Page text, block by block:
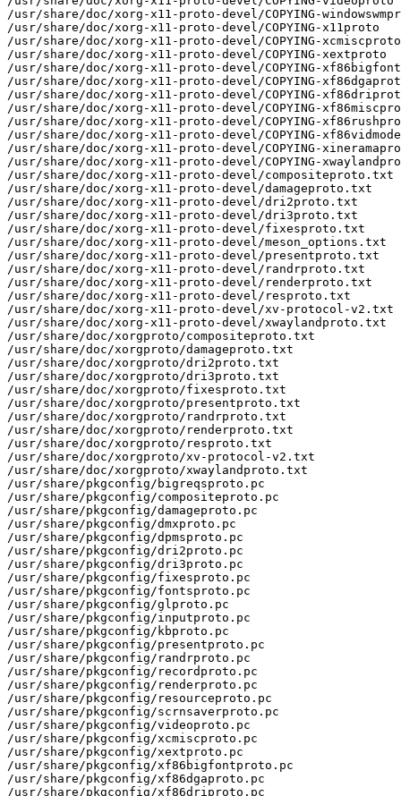
/usr/share/doc/xorg-x11-proto-devel/COPYING-
/usr/share/doc/xorg-x11-proto-devel/COPYING-x11proto
/usr/share/doc/xorg-x11-proto-devel/COPYING-xcmiscproto
/usr/share/doc/xorg-x11-proto-devel/COPYING-xextproto
/usr/share/doc/xorg-x11-proto-devel/COPYING-
/usr/share/doc/xorg-x11-proto-devel/COPYING-
/usr/share/doc/xorg-x11-proto-devel/COPYING-
/usr/share/doc/xorg-x11-proto-devel/COPYING-
/usr/share/doc/xorg-x11-proto-devel/COPYING-
/usr/share/doc/xorg-x11-proto-devel/COPYING-
/usr/share/doc/xorg-x11-proto-devel/COPYING-
/usr/share/doc/xorg-x11-proto-devel/COPYING-
/usr/share/doc/xorg-x11-proto-devel/compositeproto.txt
/usr/share/doc/xorg-x11-proto-devel/damageproto.txt
/usr/share/doc/xorg-x11-proto-devel/dri2proto.txt
/usr/share/doc/xorg-x11-proto-devel/dri3proto.txt
/usr/share/doc/xorg-x11-proto-devel/fixesproto.txt
/usr/share/doc/xorg-x11-proto-devel/meson_options.txt
/usr/share/doc/xorg-x11-proto-devel/presentproto.txt
/usr/share/doc/xorg-x11-proto-devel/randrproto.txt
/usr/share/doc/xorg-x11-proto-devel/renderproto.txt
/usr/share/doc/xorg-x11-proto-devel/resproto.txt
/usr/share/doc/xorg-x11-proto-devel/xv-protocol-v2.txt
/usr/share/doc/xorg-x11-proto-devel/xwaylandproto.txt
/usr/share/doc/xorgproto/compositeproto.txt
/usr/share/doc/xorgproto/damageproto.txt
/usr/share/doc/xorgproto/dri2proto.txt
/usr/share/doc/xorgproto/dri3proto.txt
/usr/share/doc/xorgproto/fixesproto.txt
/usr/share/doc/xorgproto/presentproto.txt
/usr/share/doc/xorgproto/randrproto.txt
/usr/share/doc/xorgproto/renderproto.txt
/usr/share/doc/xorgproto/resproto.txt
/usr/share/doc/xorgproto/xv-protocol-v2.txt
/usr/share/doc/xorgproto/xwaylandproto.txt
/usr/share/pkgconfig/bigreqsproto.pc
/usr/share/pkgconfig/compositeproto.pc
/usr/share/pkgconfig/damageproto.pc
/usr/share/pkgconfig/dmxproto.pc
/usr/share/pkgconfig/dpmsproto.pc
/usr/share/pkgconfig/dri2proto.pc
/usr/share/pkgconfig/dri3proto.pc
/usr/share/pkgconfig/fixesproto.pc
/usr/share/pkgconfig/fontsproto.pc
/usr/share/pkgconfig/glproto.pc
/usr/share/pkgconfig/inputproto.pc
/usr/share/pkgconfig/kbproto.pc
/usr/share/pkgconfig/presentproto.pc
/usr/share/pkgconfig/randrproto.pc
/usr/share/pkgconfig/recordproto.pc
/usr/share/pkgconfig/renderproto.pc
/usr/share/pkgconfig/resourceproto.pc
/usr/share/pkgconfig/scrnsaverproto.pc
/usr/share/pkgconfig/videoproto.pc
/usr/share/pkgconfig/xcmiscproto.pc
/usr/share/pkgconfig/xextproto.pc
/usr/share/pkgconfig/xf86bigfontproto.pc
/usr/share/pkgconfig/xf86dgaproto.pc
/usr/share/pkgconfig/xf86driproto.pc